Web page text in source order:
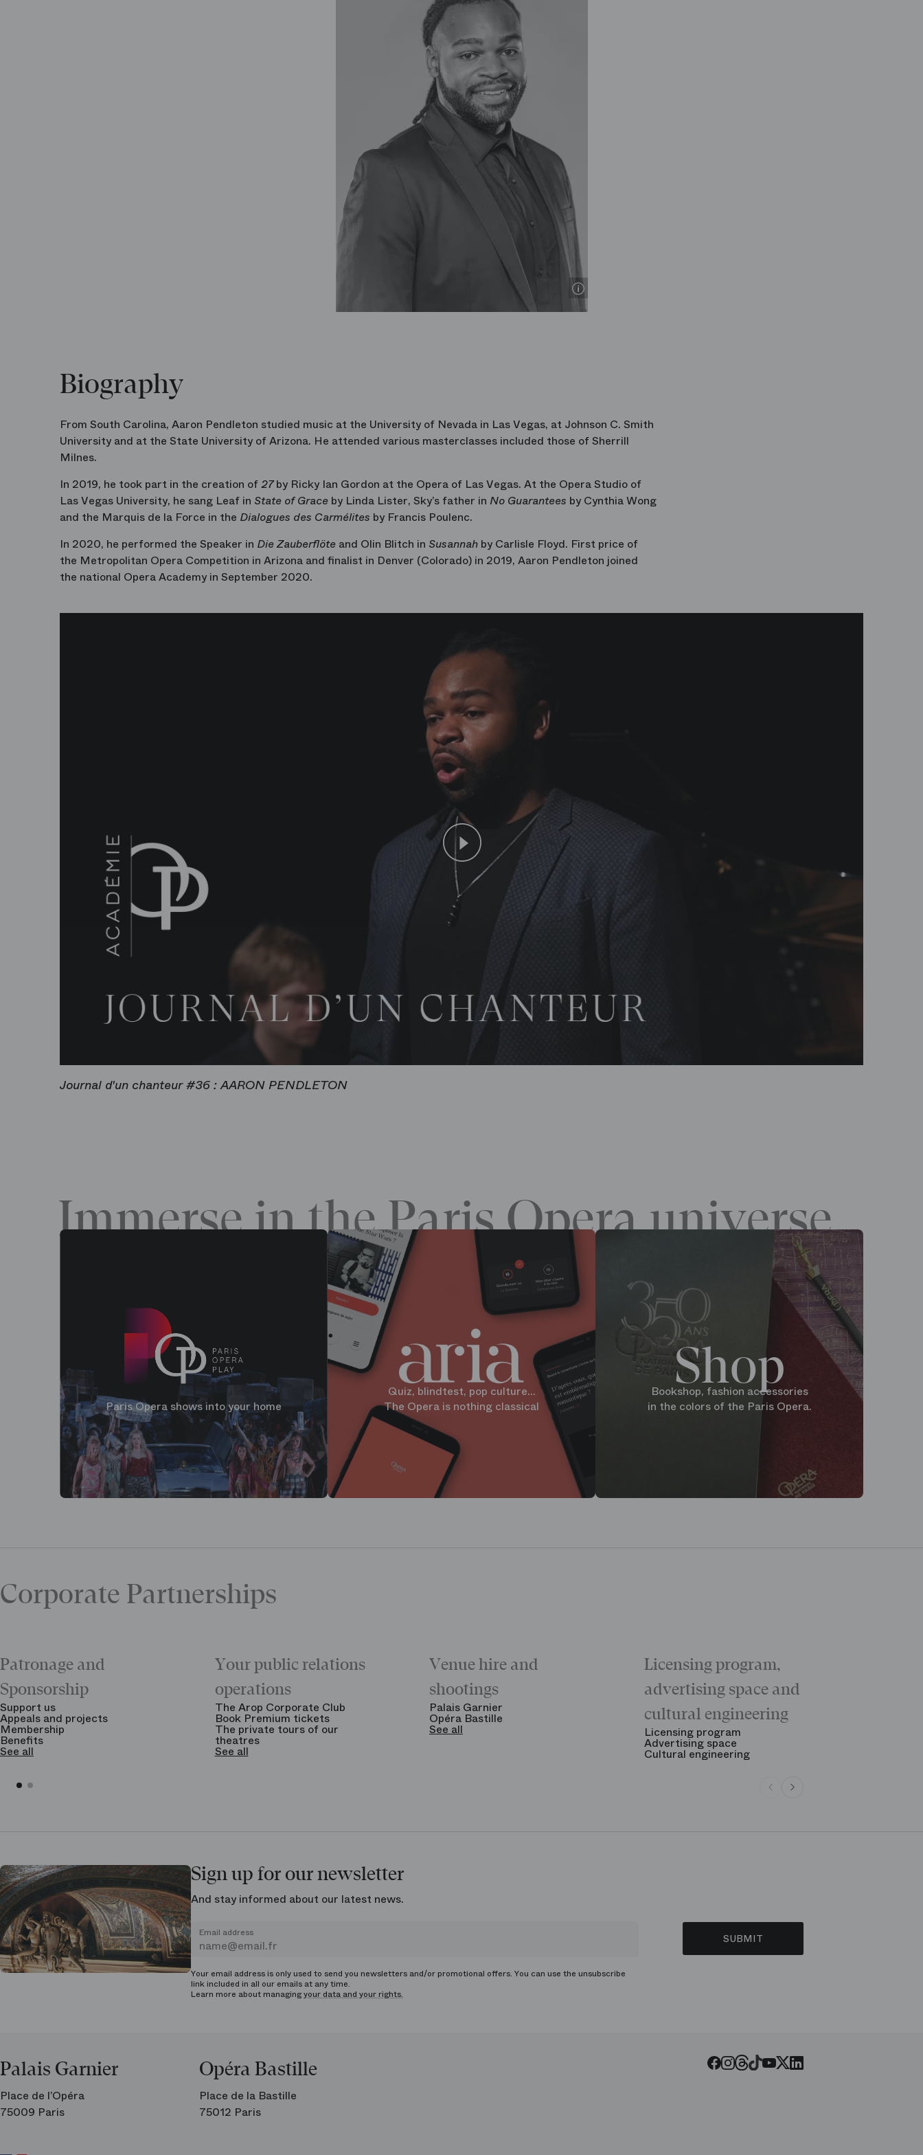
Biography
From South Carolina, Aaron Pendleton studied music at the University of Nevada in Las Vegas, at Johnson C. Smith
University and at the State University of Arizona. He attended various masterclasses included those of Sherrill
Milnes.
In 2019, he took part in the creation of27by Ricky Ian Gordon at the Opera of Las Vegas. At the Opera Studio of
Las Vegas University, he sang Leaf in State of Grace by Linda Lister, Sky’s father in No Guarantees by Cynthia Wong
and the Marquis de la Force in the Dialogues des Carmélites by Francis Poulenc.
In 2020, he performed the Speaker in Die Zauberflöte and Olin Blitch in Susannah by Carlisle Floyd. First price of
the Metropolitan Opera Competition in Arizona and finalist in Denver (Colorado) in 2019, Aaron Pendleton joined
the national Opera Academy in September 2020.
Journal d'un chanteur #36 : AARON PENDLETON
Immerse in the Paris Opera universe
Paris Opera shows into your home
Quiz, blindtest, pop culture...
The Opera is nothing classical
Shop
Bookshop, fashion accessories
in the colors of the Paris Opera.
Corporate Partnerships
Patronage and
Sponsorship
Support us
Appeals and projects
Membership
Benefits
See all
Your public relations
operations
The Arop Corporate Club
Book Premium tickets
The private tours of our
theatres
See all
Venue hire and
shootings
Palais Garnier
Opéra Bastille
See all
Licensing program,
advertising space and
cultural engineering
Licensing program
Advertising space
Cultural engineering
Sign up for our newsletter
And stay informed about our latest news.
Email address
Your email address is only used to send you newsletters and/or promotional offers. You can use the unsubscribe
link included in all our emails at any time.
Learn more about managingyour data and your rights.
SUBMIT
Palais Garnier
Place de l’Opéra
75009 Paris
Opéra Bastille
Place de la Bastille
75012 Paris
Facebook
Instagram
Threads
Tiktok
Youtube
Twitter
LinkedIn